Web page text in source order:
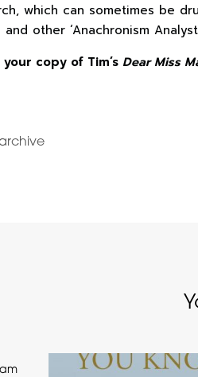
which can sometimes be
other ‘Anachronism
copy of Tim’s Dear Miss